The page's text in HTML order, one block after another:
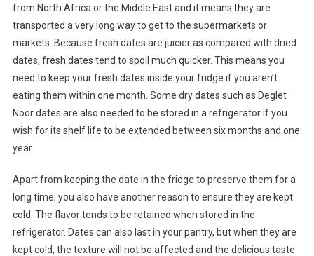
from North Africa or the Middle East and it means they are
transported a very long way to get to the supermarkets or
markets. Because fresh dates are juicier as compared with dried
dates, fresh dates tend to spoil much quicker. This means you
need to keep your fresh dates inside your fridge if you aren’t
eating them within one month. Some dry dates such as Deglet
Noor dates are also needed to be stored in a refrigerator if you
wish for its shelf life to be extended between six months and one
year.
Apart from keeping the date in the fridge to preserve them for a
long time, you also have another reason to ensure they are kept
cold. The flavor tends to be retained when stored in the
refrigerator. Dates can also last in your pantry, but when they are
kept cold, the texture will not be affected and the delicious taste